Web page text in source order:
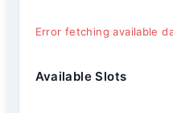
Error fetching available
Available Slots